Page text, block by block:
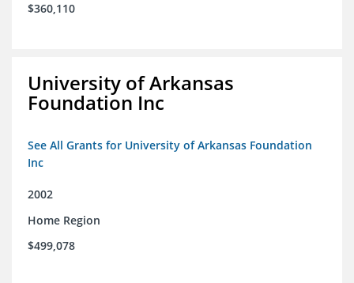
$360,110
University of Arkansas
Foundation Inc
See All Grants for University of Arkansas Foundation
Inc
2002
Home Region
$499,078